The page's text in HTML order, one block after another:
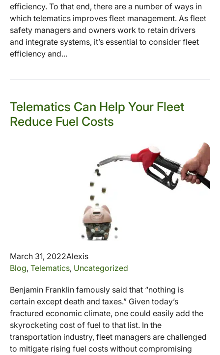
efficiency. To that end, there are a number of ways in
which telematics improves fleet management. As fleet
safety managers and owners work to retain drivers
and integrate systems, it’s essential to consider fleet
efficiency and...
Telematics Can Help Your Fleet
Reduce Fuel Costs
March 31, 2022Alexis
Blog, Telematics, Uncategorized
Benjamin Franklin famously said that “nothing is
certain except death and taxes.” Given today’s
fractured economic climate, one could easily add the
skyrocketing cost of fuel to that list. In the
transportation industry, fleet managers are challenged
to mitigate rising fuel costs without compromising